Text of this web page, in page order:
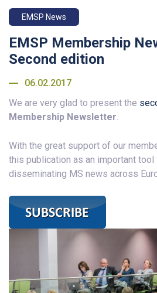
EMSP News
EMSP Membership
Second edition
06.02.2017
We are very glad to present the
Membership Newsletter
With the great support of our
this publication as an important tool
disseminating MS news across